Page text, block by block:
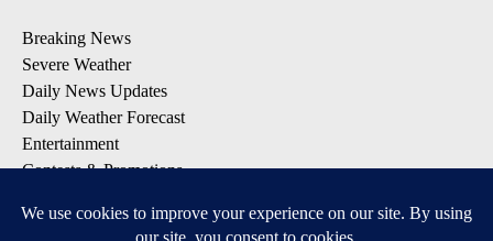
Breaking News
Severe Weather
Daily News Updates
Daily Weather Forecast
Entertainment
Contests & Promotions
DOWNLOAD OUR APPS